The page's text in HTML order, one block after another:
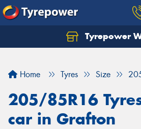
Tyrepower
Home Tyres Size
205/85R16
car in Grafton